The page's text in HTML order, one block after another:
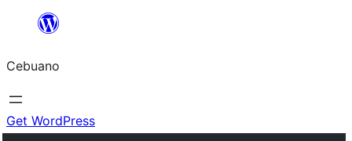
content
Cebuano
Get WordPress